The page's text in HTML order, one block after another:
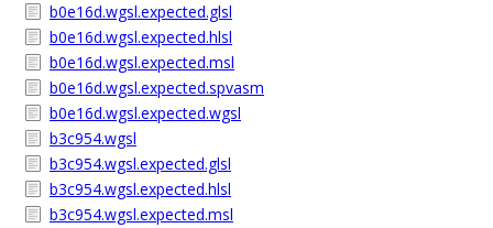
b0e16d.wgsl.expected.glsl
b0e16d.wgsl.expected.hlsl
b0e16d.wgsl.expected.msl
b0e16d.wgsl.expected.spvasm
b0e16d.wgsl.expected.wgsl
b3c954.wgsl
b3c954.wgsl.expected.glsl
b3c954.wgsl.expected.hlsl
b3c954.wgsl.expected.msl